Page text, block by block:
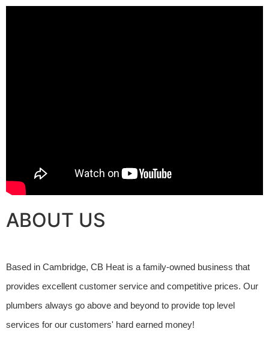
ABOUT US
Based in Cambridge, CB Heat is a family-owned business that
provides excellent customer service and competitive prices. Our
plumbers always go above and beyond to provide top level
services for our customers' hard earned money!